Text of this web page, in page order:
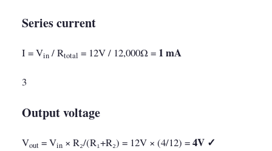
Series current
I = Vin/ Rtotal = 12V / 12,000Ω = 1 mA
3
Output voltage
Vout = Vin× R₂/(R₁+R₂) = 12V × (4/12) =4V ✓